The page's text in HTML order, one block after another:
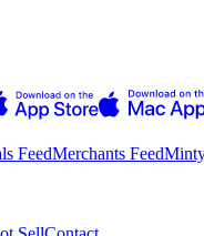
FeedMerchants Feed